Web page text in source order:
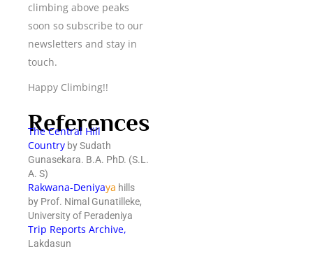
climbing above peaks
soon so subscribe to our
newsletters and stay in
touch.
Happy Climbing!!
References
The Central Hill
Country by Sudath
Gunasekara. B.A. PhD. (S.L.
A. S)
Rakwana-Deniyaya hills
by Prof. Nimal Gunatilleke,
University of Peradeniya
Trip Reports Archive,
Lakdasun